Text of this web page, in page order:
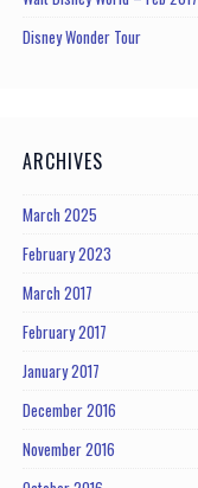
Disney Wonder Tour
ARCHIVES
March 2025
February 2023
March 2017
February 2017
January 2017
December 2016
November 2016